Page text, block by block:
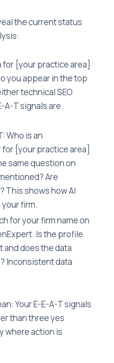
the current status
[your practice area]
you appear in the top
technical SEO
A-T signals are
Who is an
[your practice area]
same question on
Are
This shows how AI
firm.
for your firm name on
Is the profile
does the data
Inconsistent data
Your E-E-A-T signals
than three yes
where action is